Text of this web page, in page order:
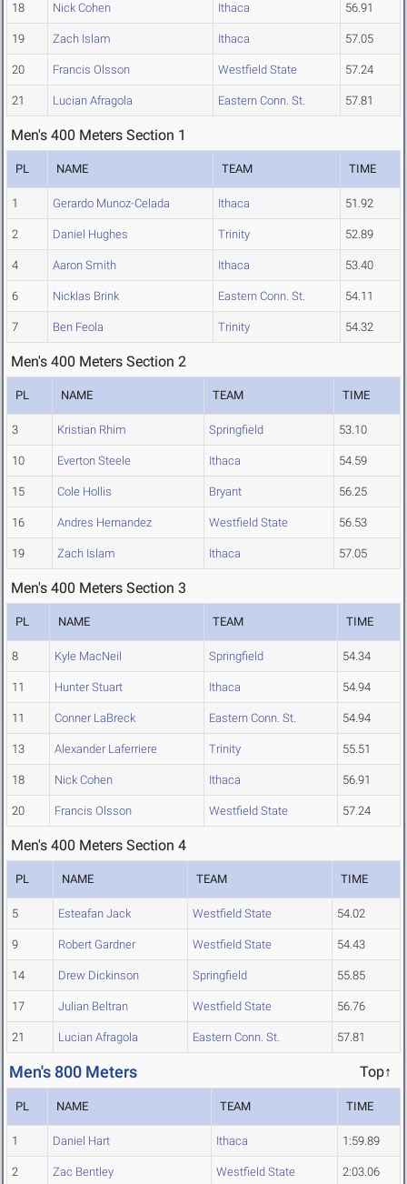
18 Nick Cohen Ithaca 56.91
19 Zach Islam Ithaca 57.05
20 Francis Olsson Westfield State 57.24
21 Lucian Afragola Eastern Conn. St. 57.81
Men's 400 Meters Section 1
PL NAME TEAM TIME
1 Gerardo Munoz-Celada Ithaca 51.92
2 Daniel Hughes Trinity 52.89
4 Aaron Smith Ithaca 53.40
6 Nicklas Brink Eastern Conn. St. 54.11
7 Ben Feola Trinity 54.32
Men's 400 Meters Section 2
PL NAME TEAM TIME
3 Kristian Rhim Springfield 53.10
10 Everton Steele Ithaca 54.59
15 Cole Hollis Bryant 56.25
16 Andres Hernandez Westfield State 56.53
19 Zach Islam Ithaca 57.05
Men's 400 Meters Section 3
PL NAME TEAM TIME
8 Kyle MacNeil Springfield 54.34
11 Hunter Stuart Ithaca 54.94
11 Conner LaBreck Eastern Conn. St. 54.94
13 Alexander Laferriere Trinity 55.51
18 Nick Cohen Ithaca 56.91
20 Francis Olsson Westfield State 57.24
Men's 400 Meters Section 4
PL NAME TEAM TIME
5 Esteafan Jack Westfield State 54.02
9 Robert Gardner Westfield State 54.43
14 Drew Dickinson Springfield 55.85
17 Julian Beltran Westfield State 56.76
21 Lucian Afragola Eastern Conn. St. 57.81
Men's 800 Meters Top↑
PL NAME TEAM TIME
1 Daniel Hart Ithaca 1:59.89
2 Zac Bentley Westfield State 2:03.06